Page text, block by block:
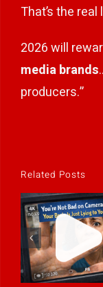
That’s the
2026 will
media brands
producers.”
Related Posts
You’re Not
on
Your
Just
You)